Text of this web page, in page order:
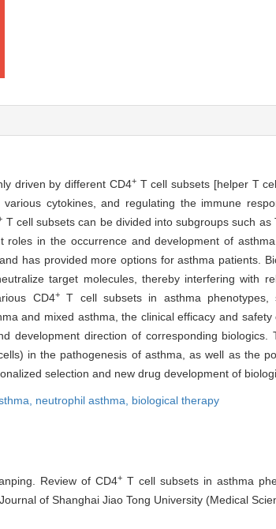
driven by different CD4+T cell subsets [helper T
cytokines, and regulating the immune
T cell subsets can be divided into subgroups such
in the occurrence and development of
has provided more options for asthma patients.
target molecules, thereby interfering with
CD4+T cell subsets in asthma phenotypes,
and mixed asthma, the clinical efficacy and
development direction of corresponding
in the pathogenesis of asthma, as well as the
selection and new drug development of
neutrophil asthma, biological therapy
Review of CD4+ T cell subsets in asthma
of Shanghai Jiao Tong University (Medical